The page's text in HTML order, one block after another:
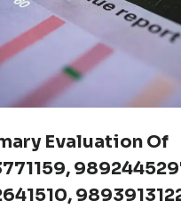
Evaluation Of